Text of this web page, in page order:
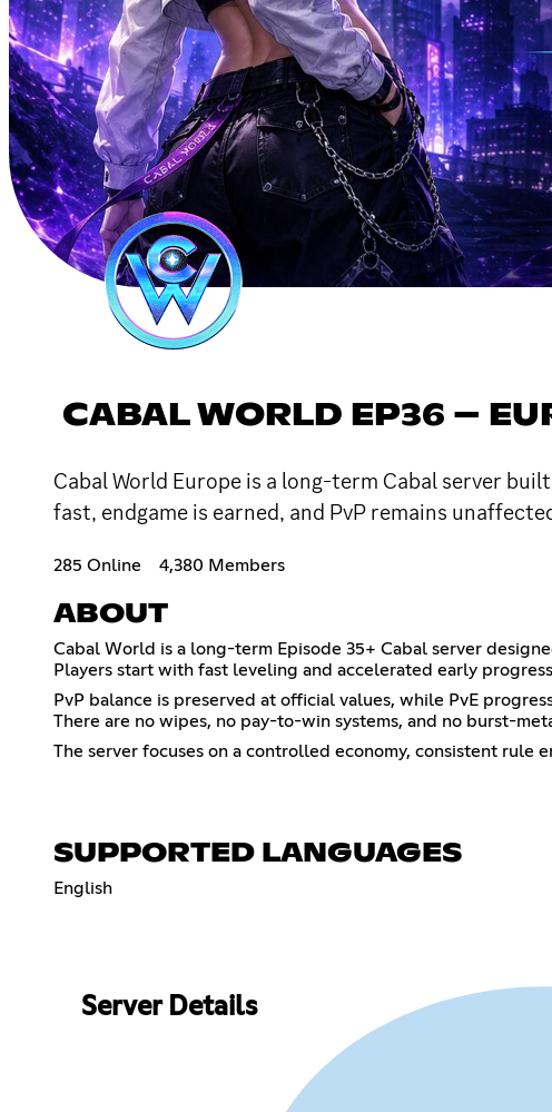
CABAL WORLD EP36 –
Cabal World Europe is a long-term Cabal server
fast, endgame is earned, and PvP remains
285 Online 4,380 Members
ABOUT
Cabal World is a long-term Episode 35+ Cabal server
Players start with fast leveling and accelerated early
PvP balance is preserved at official values, while PvE
There are no wipes, no pay-to-win systems, and no burst-
The server focuses on a controlled economy, consistent rule
SUPPORTED LANGUAGES
English
Server Details